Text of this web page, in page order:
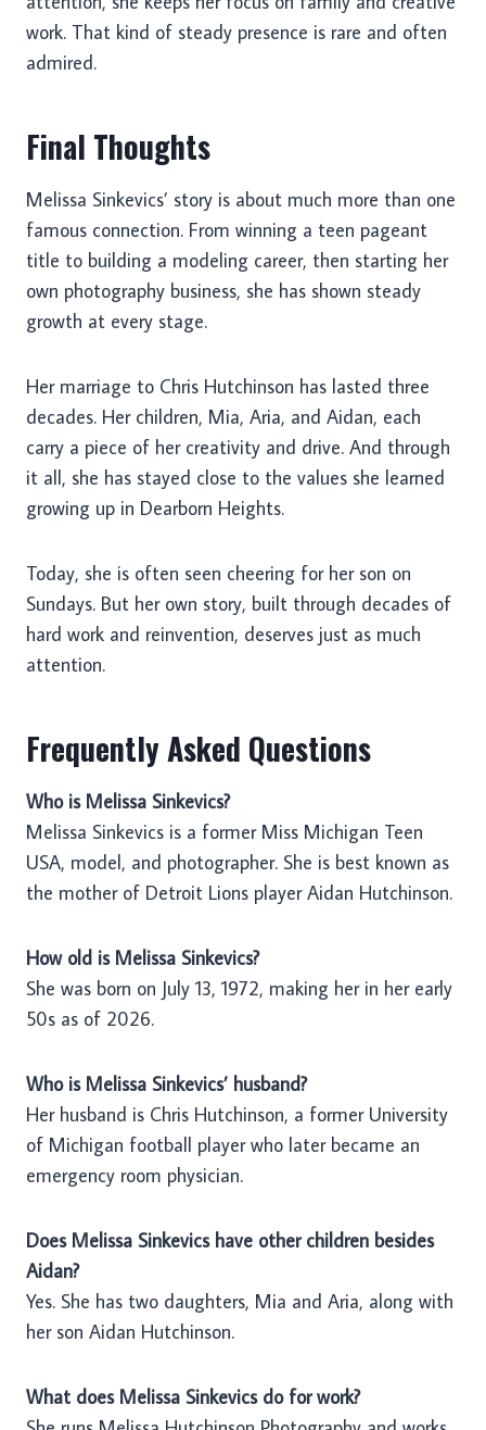
work. That kind of steady presence is rare and often
admired.
Final Thoughts
Melissa Sinkevics’ story is about much more than one
famous connection. From winning a teen pageant
title to building a modeling career, then starting her
own photography business, she has shown steady
growth at every stage.
Her marriage to Chris Hutchinson has lasted three
decades. Her children, Mia, Aria, and Aidan, each
carry a piece of her creativity and drive. And through
it all, she has stayed close to the values she learned
growing up in Dearborn Heights.
Today, she is often seen cheering for her son on
Sundays. But her own story, built through decades of
hard work and reinvention, deserves just as much
attention.
Frequently Asked Questions
Who is Melissa Sinkevics?
Melissa Sinkevics is a former Miss Michigan Teen
USA, model, and photographer. She is best known as
the mother of Detroit Lions player Aidan Hutchinson.
How old is Melissa Sinkevics?
She was born on July 13, 1972, making her in her early
50s as of 2026.
Who is Melissa Sinkevics’ husband?
Her husband is Chris Hutchinson, a former University
of Michigan football player who later became an
emergency room physician.
Does Melissa Sinkevics have other children besides
Aidan?
Yes. She has two daughters, Mia and Aria, along with
her son Aidan Hutchinson.
What does Melissa Sinkevics do for work?